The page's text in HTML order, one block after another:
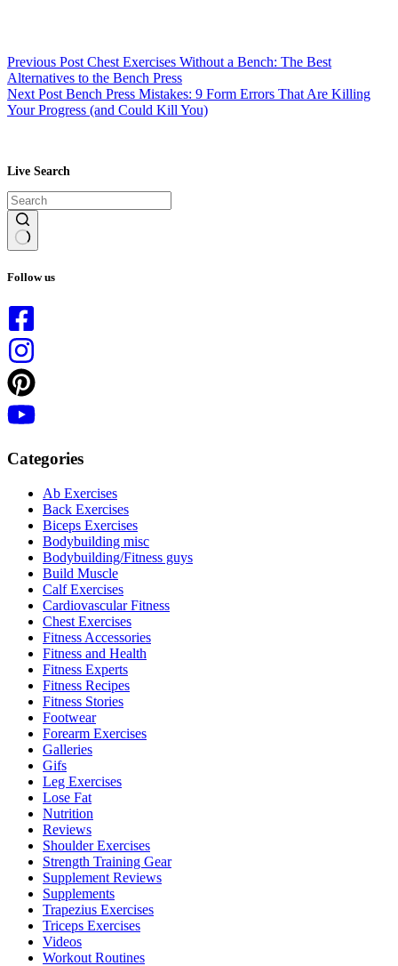
Previous Post Chest Exercises Without a Bench: The Best
Alternatives to the Bench Press
Next Post Bench Press Mistakes: 9 Form Errors That Are Killing
Your Progress (and Could Kill You)
Live Search
results
Follow us
Categories
Ab Exercises
Back Exercises
Biceps Exercises
Bodybuilding misc
Bodybuilding/Fitness guys
Build Muscle
Calf Exercises
Cardiovascular Fitness
Chest Exercises
Fitness Accessories
Fitness and Health
Fitness Experts
Fitness Recipes
Fitness Stories
Footwear
Forearm Exercises
Galleries
Gifs
Leg Exercises
Lose Fat
Nutrition
Reviews
Shoulder Exercises
Strength Training Gear
Supplement Reviews
Supplements
Trapezius Exercises
Triceps Exercises
Videos
Workout Routines